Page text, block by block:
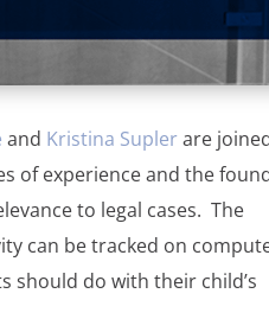
and Kristina Suplerare
of experience and the
to legal cases. The
can be tracked on
should do with their child’s